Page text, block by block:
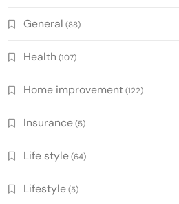
General (88)
Health (107)
Home improvement(122)
Insurance(5)
Life style(64)
Lifestyle(5)